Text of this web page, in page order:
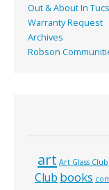
Out & About In
Warranty Request
Archives
Robson
art Art Glass Club
Club books